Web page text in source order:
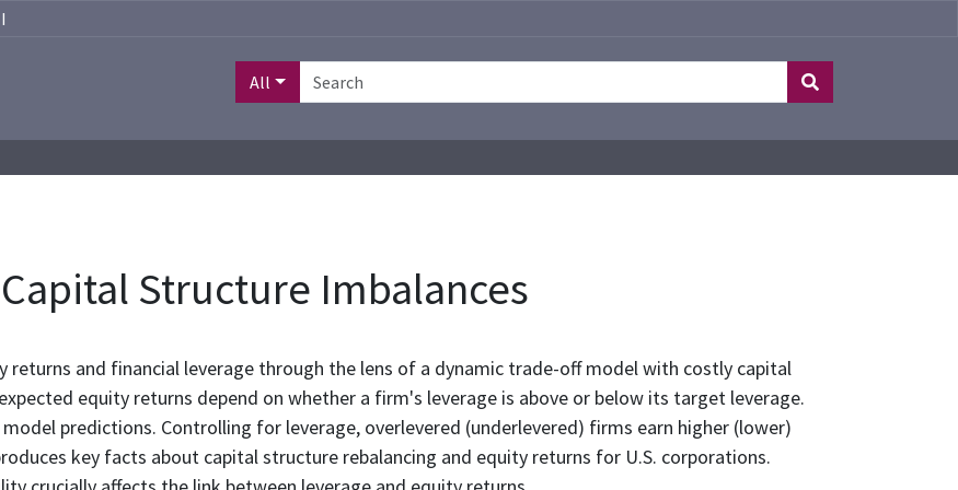
All
Structure Imbalances
returns and financial leverage through the lens of a dynamic trade-off model with costly capital
equity returns depend on whether a firm's leverage is above or below its target leverage.
predictions. Controlling for leverage, overlevered (underlevered) firms earn higher (lower)
key facts about capital structure rebalancing and equity returns for U.S. corporations.